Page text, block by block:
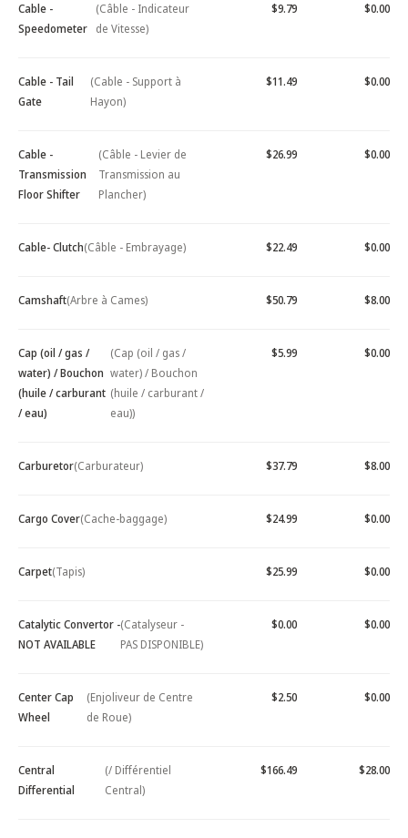
Cable -
Speedometer
(Câble - Indicateur
de Vitesse)
$9.79 $0.00
Cable - Tail
Gate
(Cable - Support à
Hayon)
$11.49 $0.00
Cable -
Transmission
Floor Shifter
(Câble - Levier de
Transmission au
Plancher)
$26.99 $0.00
Cable- Clutch(Câble - Embrayage) $22.49 $0.00
Camshaft(Arbre à Cames) $50.79 $8.00
Cap (oil / gas /
water) / Bouchon
(huile / carburant
/ eau)
(Cap (oil / gas /
water) / Bouchon
(huile / carburant /
eau))
$5.99 $0.00
Carburetor(Carburateur) $37.79 $8.00
Cargo Cover(Cache-baggage) $24.99 $0.00
Carpet(Tapis) $25.99 $0.00
Catalytic Convertor -
NOT AVAILABLE
(Catalyseur -
PAS DISPONIBLE)
$0.00 $0.00
Center Cap
Wheel
(Enjoliveur de Centre
de Roue)
$2.50 $0.00
Central
Differential
(/ Différentiel
Central)
$166.49 $28.00